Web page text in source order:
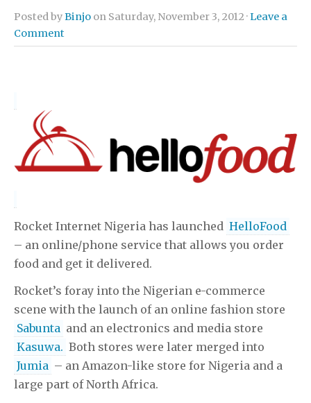
Posted byBinjo on Saturday, November 3, 2012 ·Leave a
Comment
Rocket Internet Nigeria has launched HelloFood
– an online/phone service that allows you order
food and get it delivered.
Rocket’s foray into the Nigerian e-commerce
scene with the launch of an online fashion store
Sabunta and an electronics and media store
Kasuwa. Both stores were later merged into
Jumia – an Amazon-like store for Nigeria and a
large part of North Africa.